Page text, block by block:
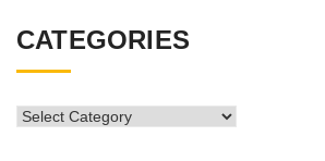
CATEGORIES
CATEGORIES